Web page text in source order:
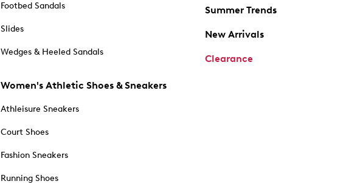
Footbed Sandals
Slides
Wedges & Heeled Sandals
Women's Athletic Shoes & Sneakers
Athleisure Sneakers
Court Shoes
Fashion Sneakers
Running Shoes
Summer Trends
New Arrivals
Clearance